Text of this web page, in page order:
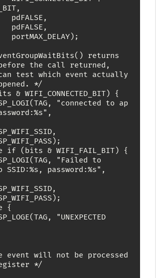
the call returned,
can test which event actually
SSID:%s, password:%s",
*/